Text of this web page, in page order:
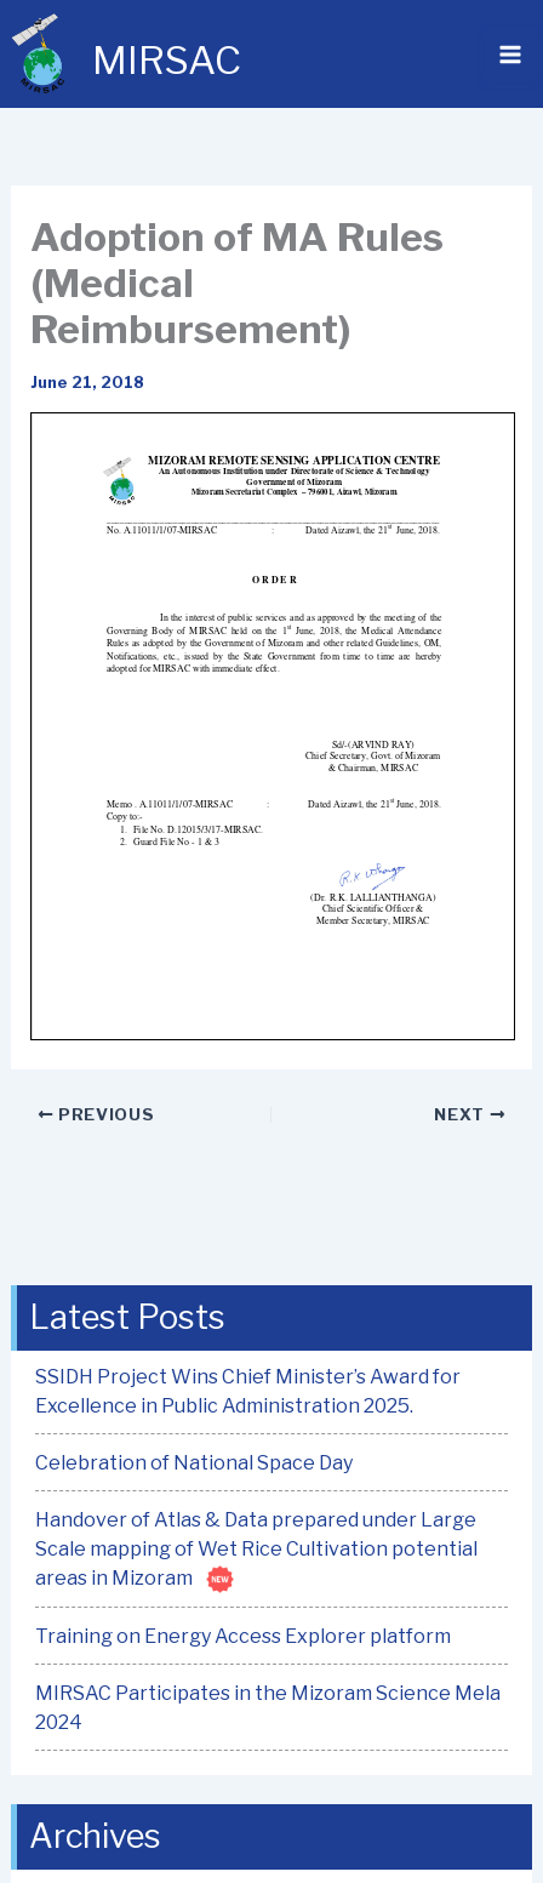
Skip
to
content
MIRSAC
Adoption of MA Rules
(Medical
Reimbursement)
June 21, 2018
PREVIOUS NEXT
Latest Posts
SSIDH Project Wins Chief Minister’s Award for
Excellence in Public Administration 2025.
Celebration of National Space Day
Handover of Atlas & Data prepared under Large
Scale mapping of Wet Rice Cultivation potential
areas in Mizoram
Training on Energy Access Explorer platform
MIRSAC Participates in the Mizoram Science Mela
2024
Archives